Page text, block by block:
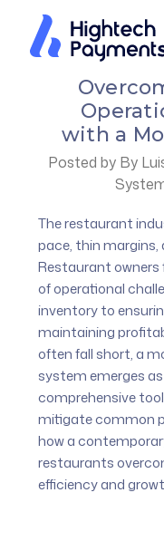
with a
Posted by By
The restaurant
pace, thin
Restaurant owners
of operational
inventory to
maintaining
often fall short, a
system emerges
comprehensive
mitigate common
how a
restaurants
efficiency and